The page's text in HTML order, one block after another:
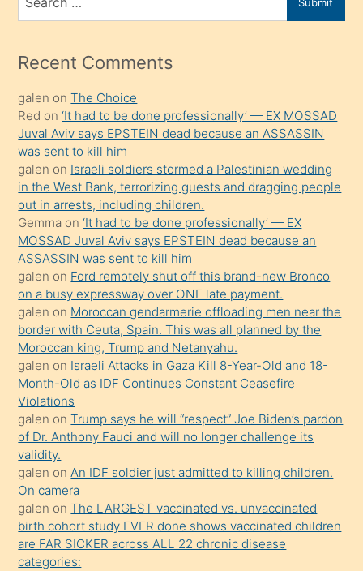
porno
mesafeye
onunla
ilgilenmek
ister
Uzun
bir
süredir
porno
sevgilisi
olmadığını
öğrenen
mature
daha
önce
seks
yaptığı
kızların
sikiş
kendisini
terk
ettiğini
söylemesi
for
Recent Comments
galen onThe Choice
Red on‘It had to be done professionally’ — EX MOSSAD
Juval Aviv says EPSTEIN dead because an ASSASSIN
was sent to kill him
galen on Israeli soldiers stormed a Palestinian wedding
in the West Bank, terrorizing guests and dragging people
out in arrests, including children.
Gemma on‘It had to be done professionally’ — EX
MOSSAD Juval Aviv says EPSTEIN dead because an
ASSASSIN was sent to kill him
galen on Ford remotely shut off this brand-new Bronco
on a busy expressway over ONE late payment.
galen on Moroccan gendarmerie offloading men near the
border with Ceuta, Spain. This was all planned by the
Moroccan king, Trump and Netanyahu.
galen on Israeli Attacks in Gaza Kill 8-Year-Old and 18-
Month-Old as IDF Continues Constant Ceasefire
Violations
galen onTrump says he will “respect” Joe Biden’s pardon
of Dr. Anthony Fauci and will no longer challenge its
validity.
galen onAn IDF soldier just admitted to killing children.
On camera
galen onThe LARGEST vaccinated vs. unvaccinated
birth cohort study EVER done shows vaccinated children
are FAR SICKER across ALL 22 chronic disease
categories: